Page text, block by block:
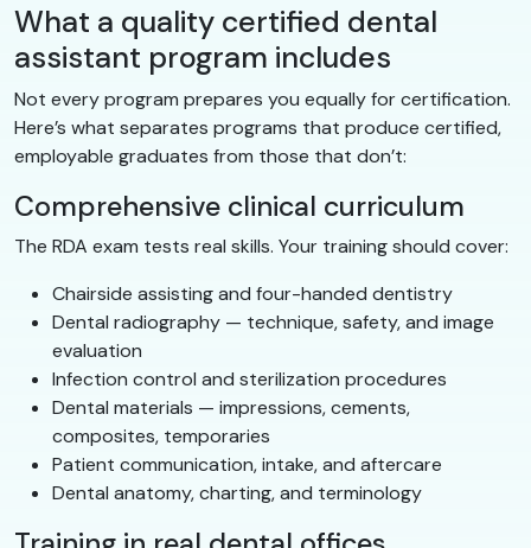
What a quality certified dental
assistant program includes
Not every program prepares you equally for certification.
Here’s what separates programs that produce certified,
employable graduates from those that don’t:
Comprehensive clinical curriculum
The RDA exam tests real skills. Your training should cover:
Chairside assisting and four-handed dentistry
Dental radiography — technique, safety, and image
evaluation
Infection control and sterilization procedures
Dental materials — impressions, cements,
composites, temporaries
Patient communication, intake, and aftercare
Dental anatomy, charting, and terminology